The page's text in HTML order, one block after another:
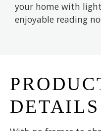
your home with
enjoyable reading
DETAILS